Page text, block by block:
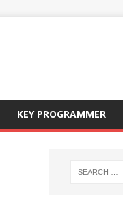
KEY PROGRAMMER